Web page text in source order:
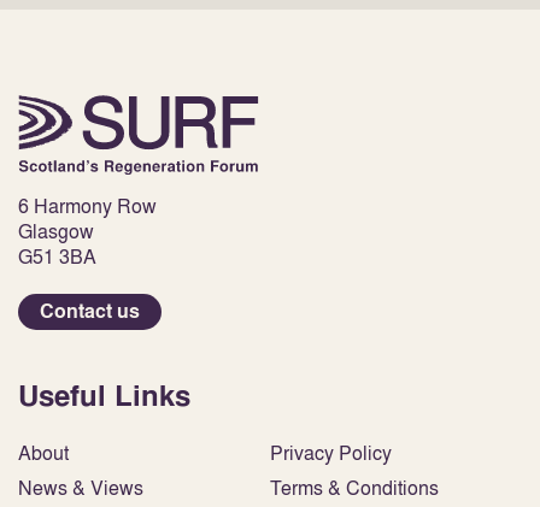
6 Harmony Row
Glasgow
G51 3BA
Contact us
Useful Links
About
News & Views
Privacy Policy
Terms & Conditions